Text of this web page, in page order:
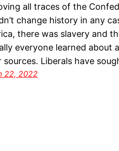
all traces of the
change history in any
there was slavery and
everyone learned about
sources. Liberals have
22, 2022